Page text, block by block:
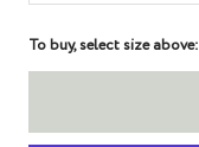
To buy, select size above: